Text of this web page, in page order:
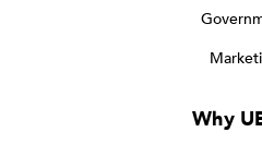
Why